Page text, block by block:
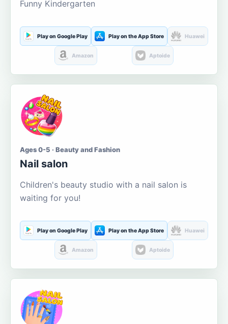
Funny Kindergarten
Play on Google Play Play on the App Store Huawei
Amazon Aptoide
Ages 0-5 · Beauty and Fashion
Nail salon
Children's beauty studio with a nail salon is
waiting for you!
Play on Google Play Play on the App Store Huawei
Amazon Aptoide